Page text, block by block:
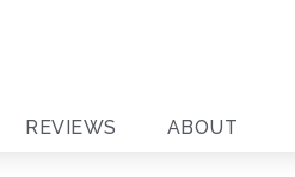
REVIEWS ABOUT